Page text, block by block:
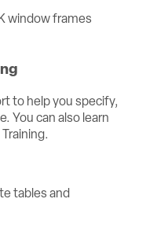
to help you specify,
You can also learn